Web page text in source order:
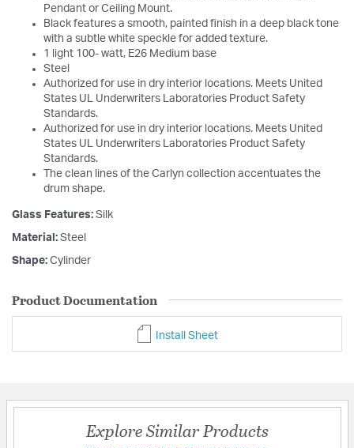
Pendant or Ceiling Mount.
Black features a smooth, painted finish in a deep black tone
with a subtle white speckle for added texture.
1 light 100- watt, E26 Medium base
Steel
Authorized for use in dry interior locations. Meets United
States UL Underwriters Laboratories Product Safety
Standards.
Authorized for use in dry interior locations. Meets United
States UL Underwriters Laboratories Product Safety
Standards.
The clean lines of the Carlyn collection accentuates the
drum shape.
Glass Features: Silk
Material: Steel
Shape: Cylinder
Product Documentation
Install Sheet
Explore Similar Products